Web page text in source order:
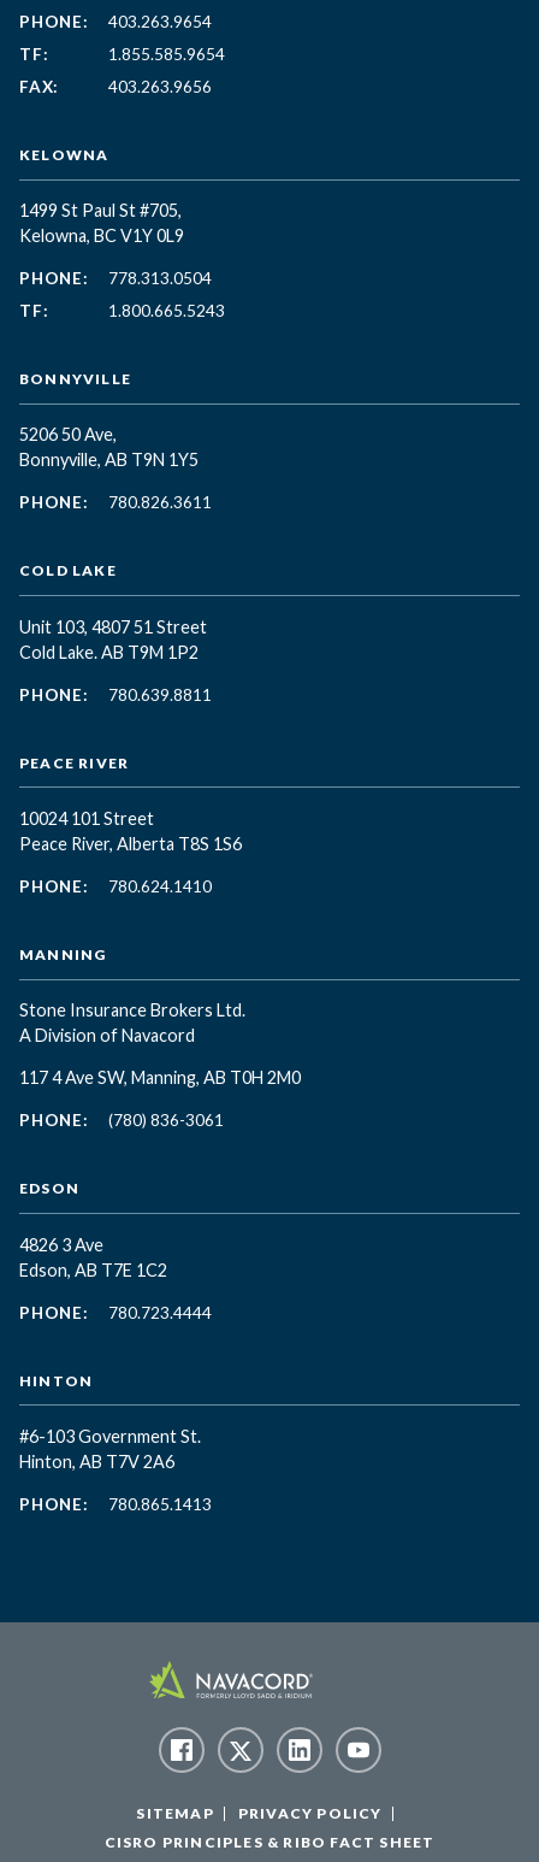
PHONE:
403.263.9654
TF:
1.855.585.9654
FAX:
403.263.9656
KELOWNA
1499 St Paul St #705,
Kelowna, BC V1Y 0L9
PHONE:
778.313.0504
TF:
1.800.665.5243
BONNYVILLE
5206 50 Ave,
Bonnyville, AB T9N 1Y5
PHONE: 780.826.3611
COLD LAKE
Unit 103, 4807 51 Street
Cold Lake. AB T9M 1P2
PHONE: 780.639.8811
PEACE RIVER
10024 101 Street
Peace River, Alberta T8S 1S6
PHONE: 780.624.1410
MANNING
Stone Insurance Brokers Ltd.
A Division of Navacord
117 4 Ave SW, Manning, AB T0H 2M0
PHONE: (780) 836-3061
EDSON
4826 3 Ave
Edson, AB T7E 1C2
PHONE: 780.723.4444
HINTON
#6-103 Government St.
Hinton, AB T7V 2A6
PHONE: 780.865.1413
SITEMAP
PRIVACY POLICY
CISRO PRINCIPLES & RIBO FACT SHEET